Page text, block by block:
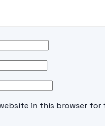
in this browser for